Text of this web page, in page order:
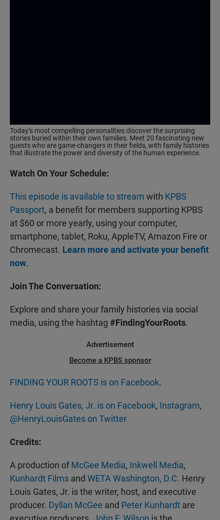
Today’s most compelling personalities discover the surprising
stories buried within their own families. Meet 20 fascinating new
guests who are game-changers in their fields, with family histories
that illustrate the power and diversity of the human experience.
Watch On Your Schedule:
This episode is available to stream with KPBS
Passport, a benefit for members supporting KPBS
at $60 or more yearly, using your computer,
smartphone, tablet, Roku, AppleTV, Amazon Fire or
Chromecast. Learn more and activate your benefit
now.
Join The Conversation:
Explore and share your family histories via social
media, using the hashtag #FindingYourRoots.
Advertisement
Become a KPBS sponsor
FINDING YOUR ROOTS is on Facebook.
Henry Louis Gates, Jr. is on Facebook, Instagram,
@HenryLouisGates on Twitter
Credits:
A production ofMcGee Media, Inkwell Media,
Kunhardt Films and WETA Washington, D.C. Henry
Louis Gates, Jr. is the writer, host, and executive
producer. Dyllan McGee and Peter Kunhardt are